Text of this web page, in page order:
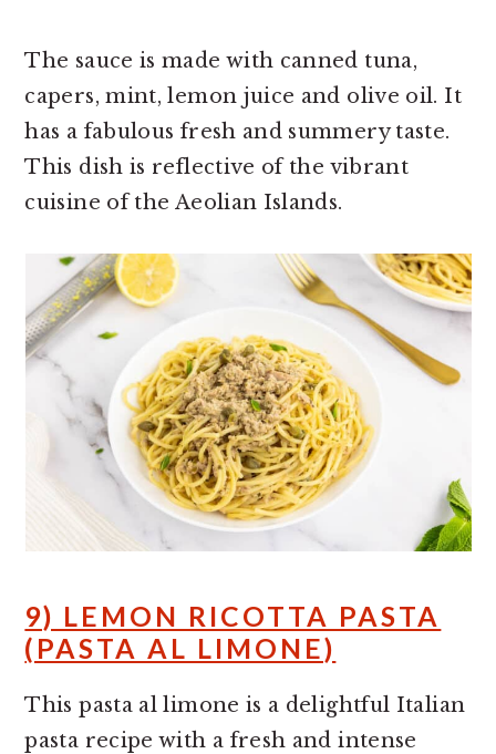
The sauce is made with canned tuna,
capers, mint, lemon juice and olive oil. It
has a fabulous fresh and summery taste.
This dish is reflective of the vibrant
cuisine of the Aeolian Islands.
9) LEMON RICOTTA PASTA
(PASTA AL LIMONE)
This pasta al limone is a delightful Italian
pasta recipe with a fresh and intense